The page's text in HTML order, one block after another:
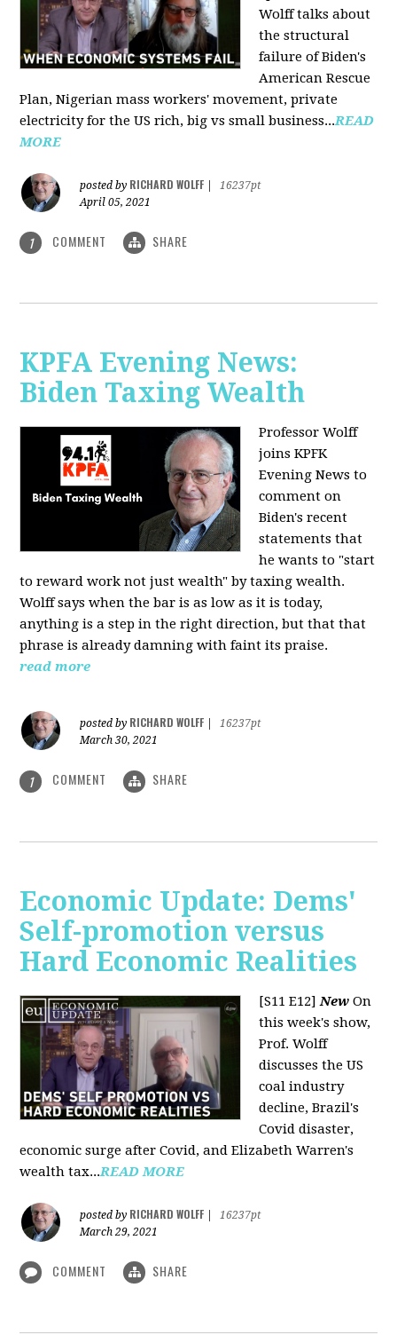
Wolff talks about
the structural
failure of Biden's
American Rescue
Plan, Nigerian mass workers' movement, private
electricity for the US rich, big vs small business...READ
MORE
posted by RICHARD WOLFF
16237pt
April 05, 2021
1 COMMENT SHARE
KPFA Evening News:
Biden Taxing Wealth
Professor Wolff
joins KPFK
Evening News to
comment on
Biden's recent
statements that
he wants to "start
to reward work not just wealth" by taxing wealth.
Wolff says when the bar is as low as it is today,
anything is a step in the right direction, but that that
phrase is already damning with faint its praise.
read more
posted by RICHARD WOLFF
16237pt
March 30, 2021
1 COMMENT SHARE
Economic Update: Dems'
Self-promotion versus
Hard Economic Realities
[S11 E12]New On
this week's show,
Prof. Wolff
discusses the US
coal industry
decline, Brazil's
Covid disaster,
economic surge after Covid, and Elizabeth Warren's
wealth tax...READ MORE
posted by RICHARD WOLFF
16237pt
March 29, 2021
COMMENT SHARE